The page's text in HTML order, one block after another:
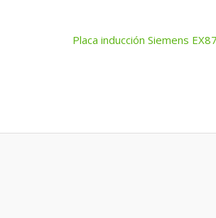
Post
Placa inducción Siemens